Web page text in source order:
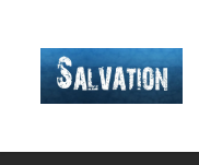
content